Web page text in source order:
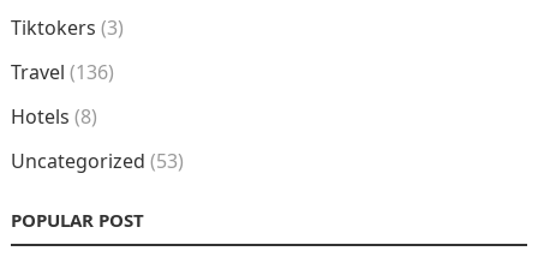
Tiktokers (3)
Travel (136)
Hotels (8)
Uncategorized (53)
POPULAR POST